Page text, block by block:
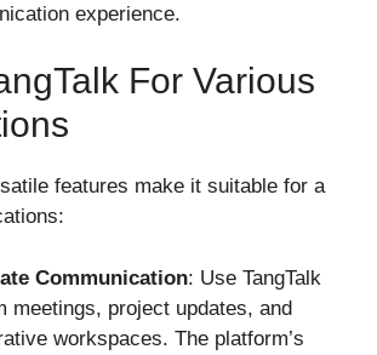
experience.
For Various
features make it suitable for a
Communication: Use TangTalk
meetings, project updates, and
workspaces. The platform’s